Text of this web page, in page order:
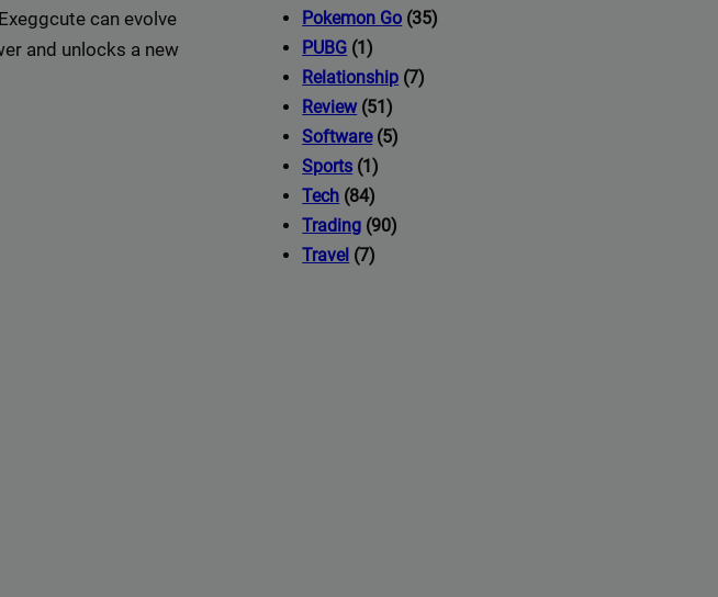
can evolve
and unlocks a new
Pokemon Go (35)
PUBG (1)
Relationship (7)
Review(51)
Software(5)
Sports (1)
Tech (84)
Trading (90)
Travel (7)